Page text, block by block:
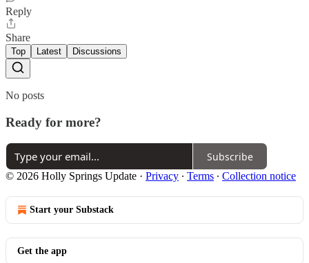
Reply
Share
Top Latest Discussions
No posts
Ready for more?
Subscribe
© 2026 Holly Springs Update · Privacy ∙ Terms ∙ Collection notice
Start your Substack
Get the app